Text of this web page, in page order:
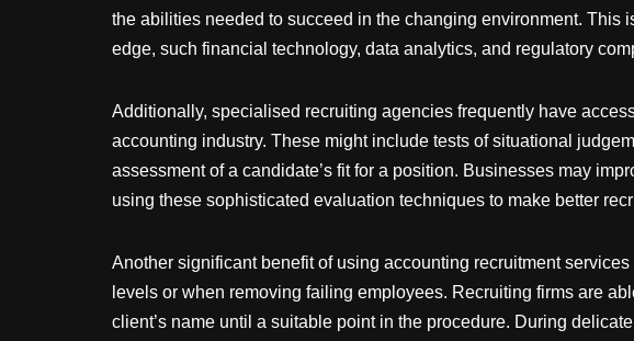
the abilities needed to succeed in the changing environment.
edge, such financial technology, data analytics, and regulatory
Additionally, specialised recruiting agencies frequently have
accounting industry. These might include tests of situational
assessment of a candidate’s fit for a position. Businesses may
using these sophisticated evaluation techniques to make better
Another significant benefit of using accounting recruitment
levels or when removing failing employees. Recruiting firms are
client’s name until a suitable point in the procedure. During